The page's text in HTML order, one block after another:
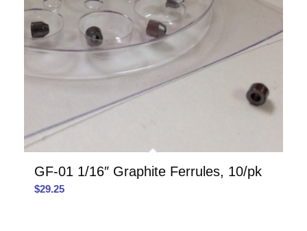
GF-01 1/16″ Graphite Ferrules, 10/pk
$29.25